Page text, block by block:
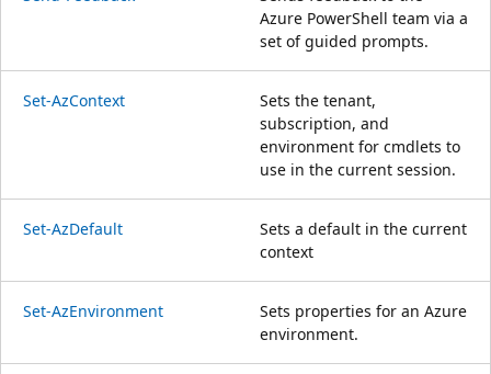
Azure PowerShell team via a
set of guided prompts.
Set-AzContext
Sets the tenant,
subscription, and
environment for cmdlets to
use in the current session.
Set-AzDefault
Sets a default in the current
context
Set-AzEnvironment
Sets properties for an Azure
environment.